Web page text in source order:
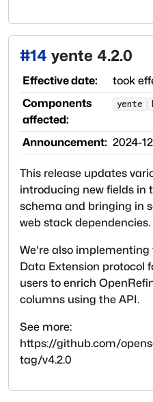
#14 yente 4.2.0
Effective date: took
Components
affected:
yente
Announcement: 2024-
This release updates
introducing new fields in
schema and bringing in
web stack dependencies.
We're also
Data Extension protocol
users to enrich
columns using the API.
See more:
https://github.com/
tag/v4.2.0